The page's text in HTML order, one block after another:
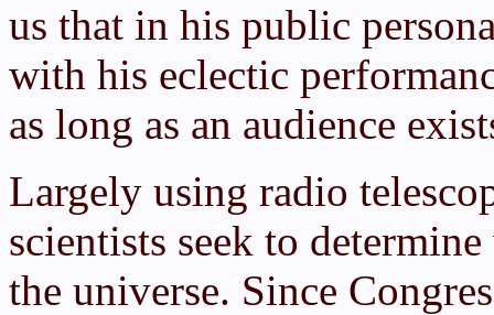
us that in his public
with his eclectic
as long as an audience
Largely using radio
scientists seek to
the universe. Since